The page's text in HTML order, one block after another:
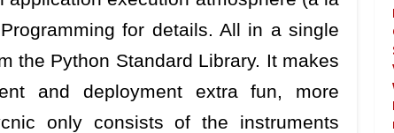
for details. All in a single
the Python Standard Library. It makes
and deployment extra fun, more
only consists of the instruments